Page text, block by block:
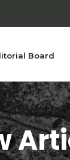
Board